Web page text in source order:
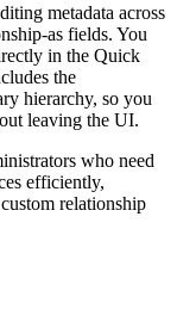
metadata across
as fields. You
in the Quick
the
hierarchy, so you
leaving the UI.
who need
efficiently,
relationship